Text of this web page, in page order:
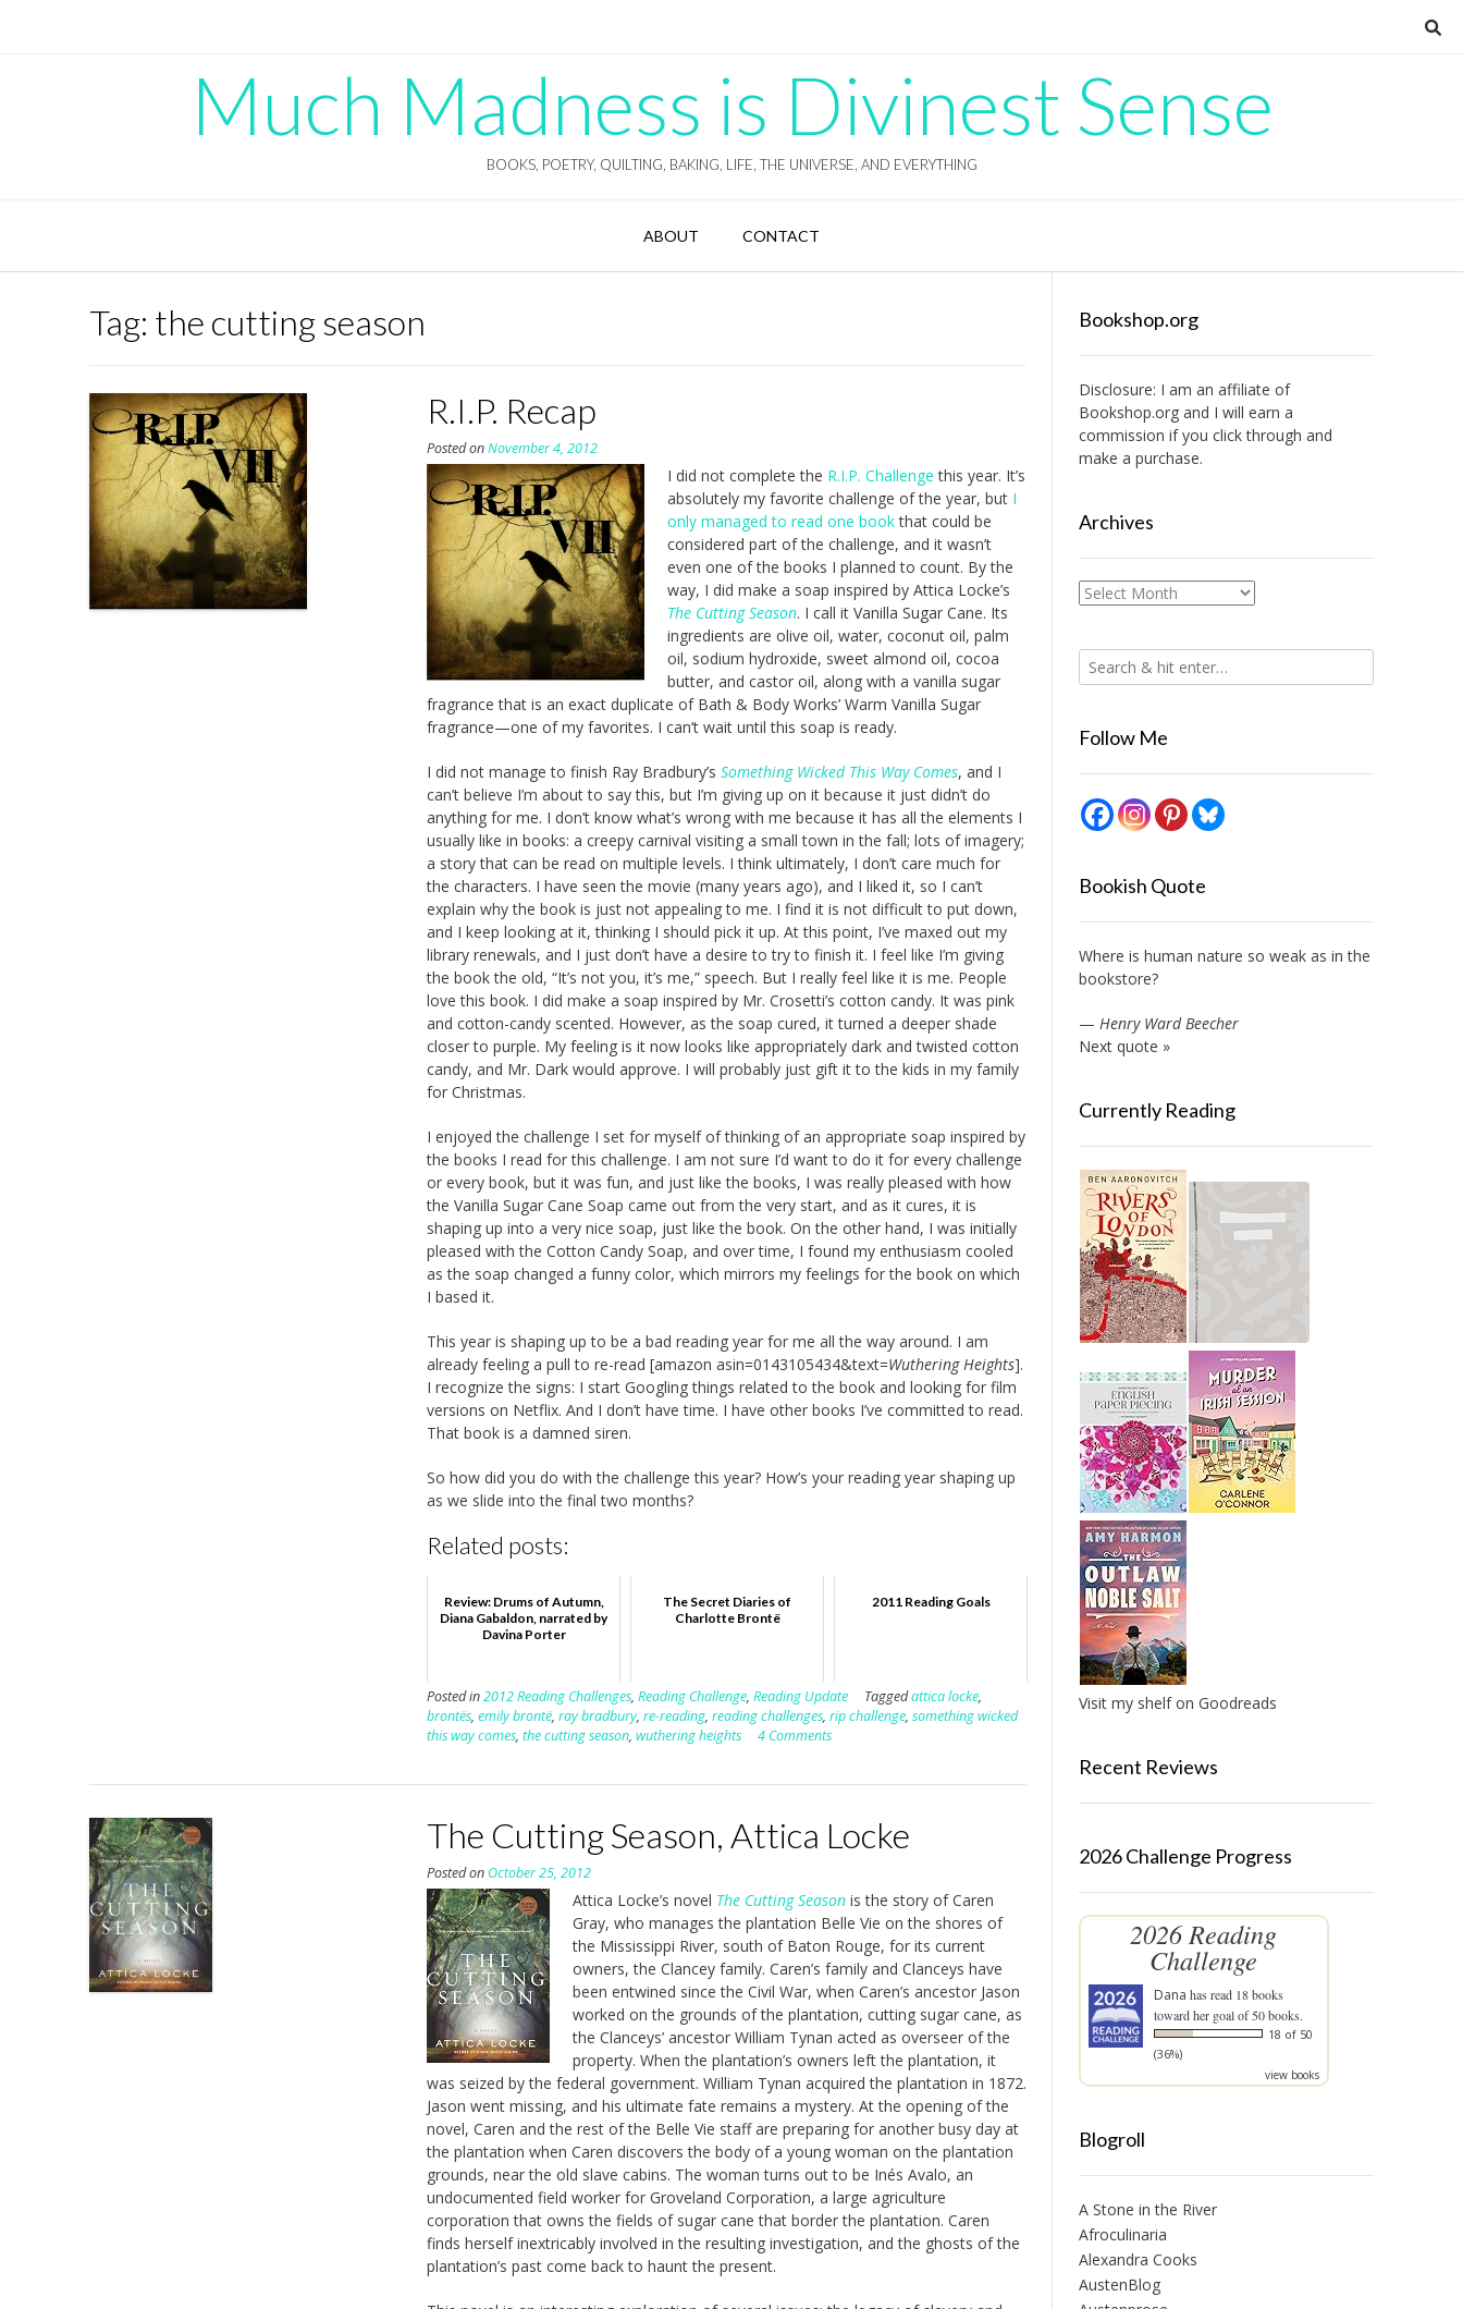
Much Madness is Divinest Sense
BOOKS, POETRY, QUILTING, BAKING, LIFE, THE UNIVERSE, AND EVERYTHING
ABOUT CONTACT
Tag: the cutting season
R.I.P. Recap
Posted onNovember 4, 2012
I did not complete the R.I.P. Challenge this year. It’s
absolutely my favorite challenge of the year, but I
only managed to read one bookthat could be
considered part of the challenge, and it wasn’t
even one of the books I planned to count. By the
way, I did make a soap inspired by Attica Locke’s
The Cutting Season. I call it Vanilla Sugar Cane. Its
ingredients are olive oil, water, coconut oil, palm
oil, sodium hydroxide, sweet almond oil, cocoa
butter, and castor oil, along with a vanilla sugar
fragrance that is an exact duplicate of Bath & Body Works’ Warm Vanilla Sugar
fragrance—one of my favorites. I can’t wait until this soap is ready.
I did not manage to finish Ray Bradbury’sSomething Wicked This Way Comes, and I
can’t believe I’m about to say this, but I’m giving up on it because it just didn’t do
anything for me. I don’t know what’s wrong with me because it has all the elements I
usually like in books: a creepy carnival visiting a small town in the fall; lots of imagery;
a story that can be read on multiple levels. I think ultimately, I don’t care much for
the characters. I have seen the movie (many years ago), and I liked it, so I can’t
explain why the book is just not appealing to me. I find it is not difficult to put down,
and I keep looking at it, thinking I should pick it up. At this point, I’ve maxed out my
library renewals, and I just don’t have a desire to try to finish it. I feel like I’m giving
the book the old, “It’s not you, it’s me,” speech. But I really feel like it is me. People
love this book. I did make a soap inspired by Mr. Crosetti’s cotton candy. It was pink
and cotton-candy scented. However, as the soap cured, it turned a deeper shade
closer to purple. My feeling is it now looks like appropriately dark and twisted cotton
candy, and Mr. Dark would approve. I will probably just gift it to the kids in my family
for Christmas.
I enjoyed the challenge I set for myself of thinking of an appropriate soap inspired by
the books I read for this challenge. I am not sure I’d want to do it for every challenge
or every book, but it was fun, and just like the books, I was really pleased with how
the Vanilla Sugar Cane Soap came out from the very start, and as it cures, it is
shaping up into a very nice soap, just like the book. On the other hand, I was initially
pleased with the Cotton Candy Soap, and over time, I found my enthusiasm cooled
as the soap changed a funny color, which mirrors my feelings for the book on which
I based it.
This year is shaping up to be a bad reading year for me all the way around. I am
already feeling a pull to re-read [amazon asin=0143105434&text=Wuthering Heights].
I recognize the signs: I start Googling things related to the book and looking for film
versions on Netflix. And I don’t have time. I have other books I’ve committed to read.
That book is a damned siren.
So how did you do with the challenge this year? How’s your reading year shaping up
as we slide into the final two months?
Related posts:
Review: Drums of Autumn,
Diana Gabaldon, narrated by
Davina Porter
The Secret Diaries of
Charlotte Brontë
2011 Reading Goals
Posted in2012 Reading Challenges,Reading Challenge,Reading Update Taggedattica locke,
brontës,emily brontë,ray bradbury,re-reading,reading challenges,rip challenge,something wicked
this way comes,the cutting season,wuthering heights 4 Comments
The Cutting Season, Attica Locke
Posted on October 25, 2012
Attica Locke’s novel The Cutting Season is the story of Caren
Gray, who manages the plantation Belle Vie on the shores of
the Mississippi River, south of Baton Rouge, for its current
owners, the Clancey family. Caren’s family and Clanceys have
been entwined since the Civil War, when Caren’s ancestor Jason
worked on the grounds of the plantation, cutting sugar cane, as
the Clanceys’ ancestor William Tynan acted as overseer of the
property. When the plantation’s owners left the plantation, it
was seized by the federal government. William Tynan acquired the plantation in 1872.
Jason went missing, and his ultimate fate remains a mystery. At the opening of the
novel, Caren and the rest of the Belle Vie staff are preparing for another busy day at
the plantation when Caren discovers the body of a young woman on the plantation
grounds, near the old slave cabins. The woman turns out to be Inés Avalo, an
undocumented field worker for Groveland Corporation, a large agriculture
corporation that owns the fields of sugar cane that border the plantation. Caren
finds herself inextricably involved in the resulting investigation, and the ghosts of the
plantation’s past come back to haunt the present.
Bookshop.org
Disclosure: I am an affiliate of
Bookshop.organd I will earn a
commission if you click through and
make a purchase.
Archives
Archives
Follow Me
Bookish Quote
Where is human nature so weak as in the
bookstore?
— Henry Ward Beecher
Next quote »
Currently Reading
Visit my shelf on Goodreads
Recent Reviews
2026 Challenge Progress
2026 Reading
Challenge
Dana has read 18 books
toward her goal of 50 books.
18 of 50
(36%)
view books
Blogroll
A Stone in the River
Afroculinaria
Alexandra Cooks
AustenBlog